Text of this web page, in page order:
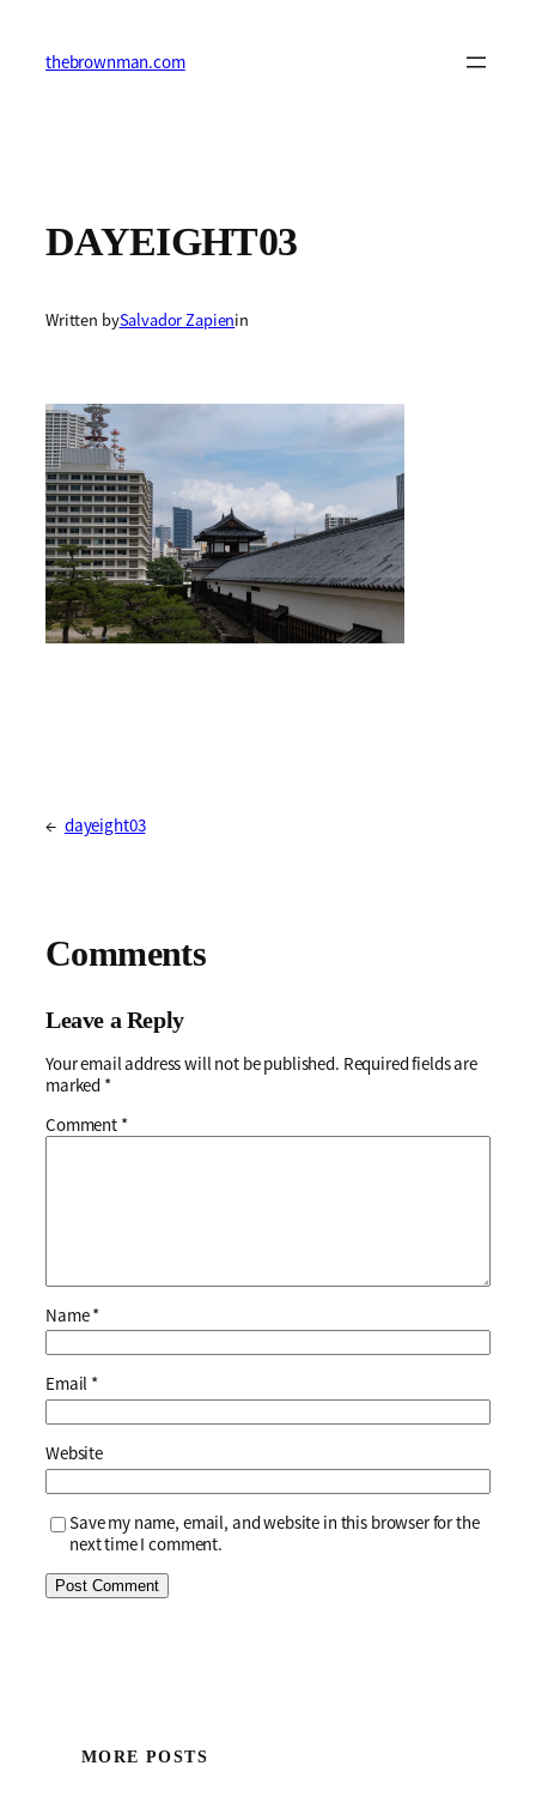
contentthebrownman.com
DAYEIGHT03
Written bySalvador Zapienin
← dayeight03
Comments
Leave a Reply
Your email address will not be published. Required fields are
marked *
Comment *
Name*
Email *
Website
Save my name, email, and website in this browser for the
next time I comment.
MORE POSTS